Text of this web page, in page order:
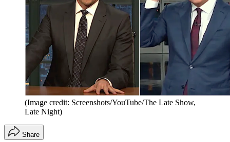
(Image credit: Screenshots/YouTube/The Late Show,
Late Night)
Share